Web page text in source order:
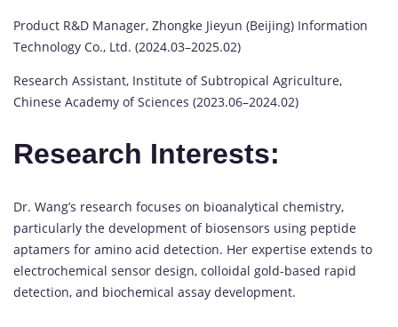
Product R&D Manager, Zhongke Jieyun (Beijing) Information
Technology Co., Ltd. (2024.03–2025.02)
Research Assistant, Institute of Subtropical Agriculture,
Chinese Academy of Sciences (2023.06–2024.02)
Research Interests:
Dr. Wang’s research focuses on bioanalytical chemistry,
particularly the development of biosensors using peptide
aptamers for amino acid detection. Her expertise extends to
electrochemical sensor design, colloidal gold-based rapid
detection, and biochemical assay development.